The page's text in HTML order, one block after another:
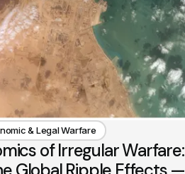
& Legal Warfare
of Irregular Warfare: